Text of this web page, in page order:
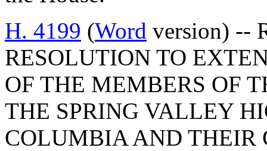
H. 4199 (Word version) --
RESOLUTION TO
OF THE MEMBERS OF
THE SPRING VALLEY
COLUMBIA AND THEIR